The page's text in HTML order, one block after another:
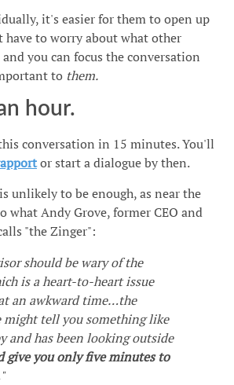
it's easier for them to open up
have to worry about what other
you can focus the conversation
to them.
hour.
conversation in 15 minutes. You'll
or start a dialogue by then.
unlikely to be enough, as near the
Andy Grove, former CEO and
"the Zinger":
should be wary of the
is a heart-to-heart issue
an awkward time…the
might tell you something like
and has been looking outside
give you only five minutes to
"